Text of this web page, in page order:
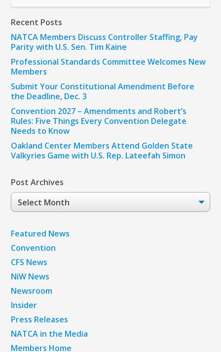
Recent Posts
NATCA Members Discuss Controller Staffing, Pay
Parity with U.S. Sen. Tim Kaine
Professional Standards Committee Welcomes New
Members
Submit Your Constitutional Amendment Before
the Deadline, Dec. 3
Convention 2027 – Amendments and Robert’s
Rules: Five Things Every Convention Delegate
Needs to Know
Oakland Center Members Attend Golden State
Valkyries Game with U.S. Rep. Lateefah Simon
Post Archives
Post
Archives
Featured News
Convention
CFS News
NiW News
Newsroom
Insider
Press Releases
NATCA in the Media
Members Home